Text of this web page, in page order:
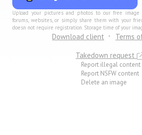
Upload your pictures and photos to our free
forums, websites, or simply share them with your
doesn not require registration. Storage time of your
Download client
Terms
Takedown request
Report illegal content
Report NSFW content
Delete an image